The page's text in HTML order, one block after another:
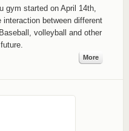
gym started on April 14th,
between different
volleyball and other
More